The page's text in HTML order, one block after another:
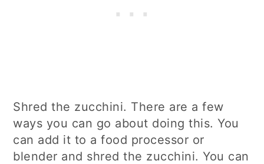
Shred the zucchini. There are a few
ways you can go about doing this. You
can add it to a food processor or
blender and shred the zucchini. You can